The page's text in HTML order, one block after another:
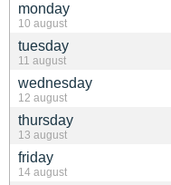
monday
10 august
tuesday
11 august
wednesday
12 august
thursday
13 august
friday
14 august